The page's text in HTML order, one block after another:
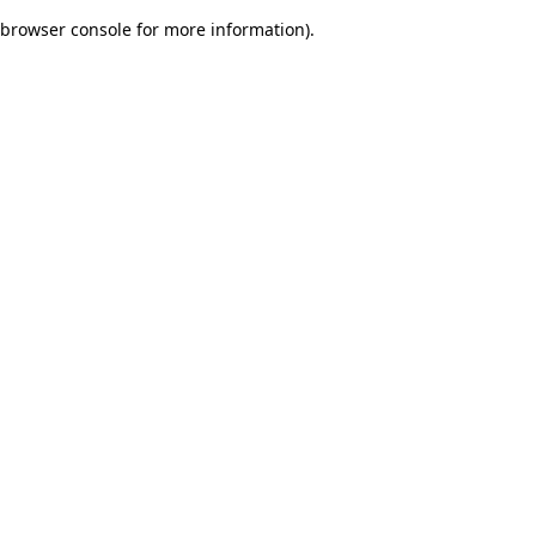
browser console for more information).